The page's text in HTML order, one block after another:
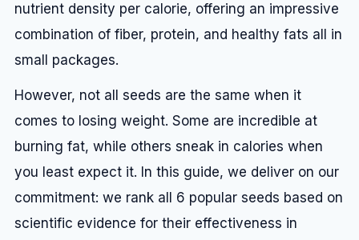
nutrient density per calorie, offering an impressive
combination of fiber, protein, and healthy fats all in
small packages.
However, not all seeds are the same when it
comes to losing weight. Some are incredible at
burning fat, while others sneak in calories when
you least expect it. In this guide, we deliver on our
commitment: we rank all 6 popular seeds based on
scientific evidence for their effectiveness in